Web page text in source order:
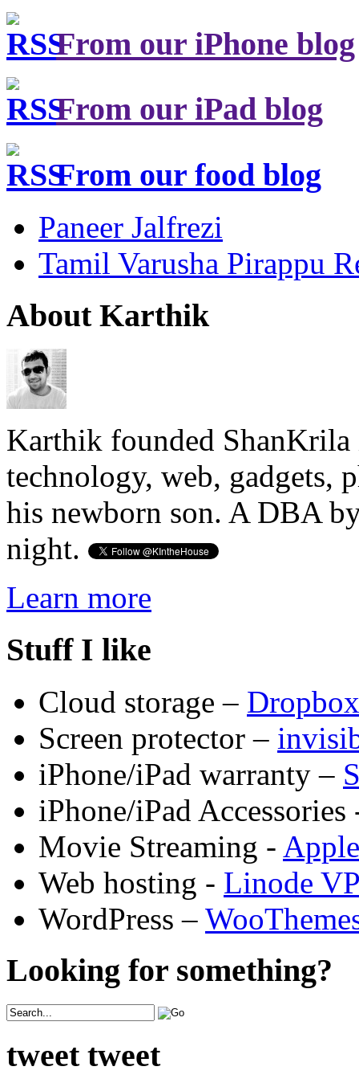
From our iPhone blog
From our iPad blog
From our food blog
Paneer Jalfrezi
Tamil Varusha Pirappu
About Karthik
Karthik founded ShanKrila
technology, web, gadgets,
his newborn son. A DBA
night.
Learn more
Stuff I like
Cloud storage – Dropbox
Screen protector –
iPhone/iPad warranty –
iPhone/iPad
Movie Streaming -
Web hosting - Linode
WordPress –
Looking for something?
tweet tweet